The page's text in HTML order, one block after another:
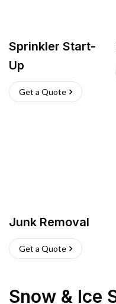
Sprinkler Start-
Up
Get a Quote
Junk Removal
Get a Quote
Snow & Ice